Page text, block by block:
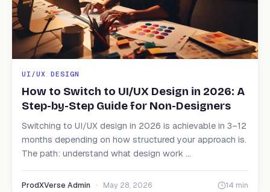
UI/UX DESIGN
How to Switch to UI/UX Design in 2026: A
Step-by-Step Guide for Non-Designers
Switching to UI/UX design in 2026 is achievable in 3–12
months depending on how structured your approach is.
The path: understand what design work ...
ProdXVerse Admin · May 28, 2026 14 min